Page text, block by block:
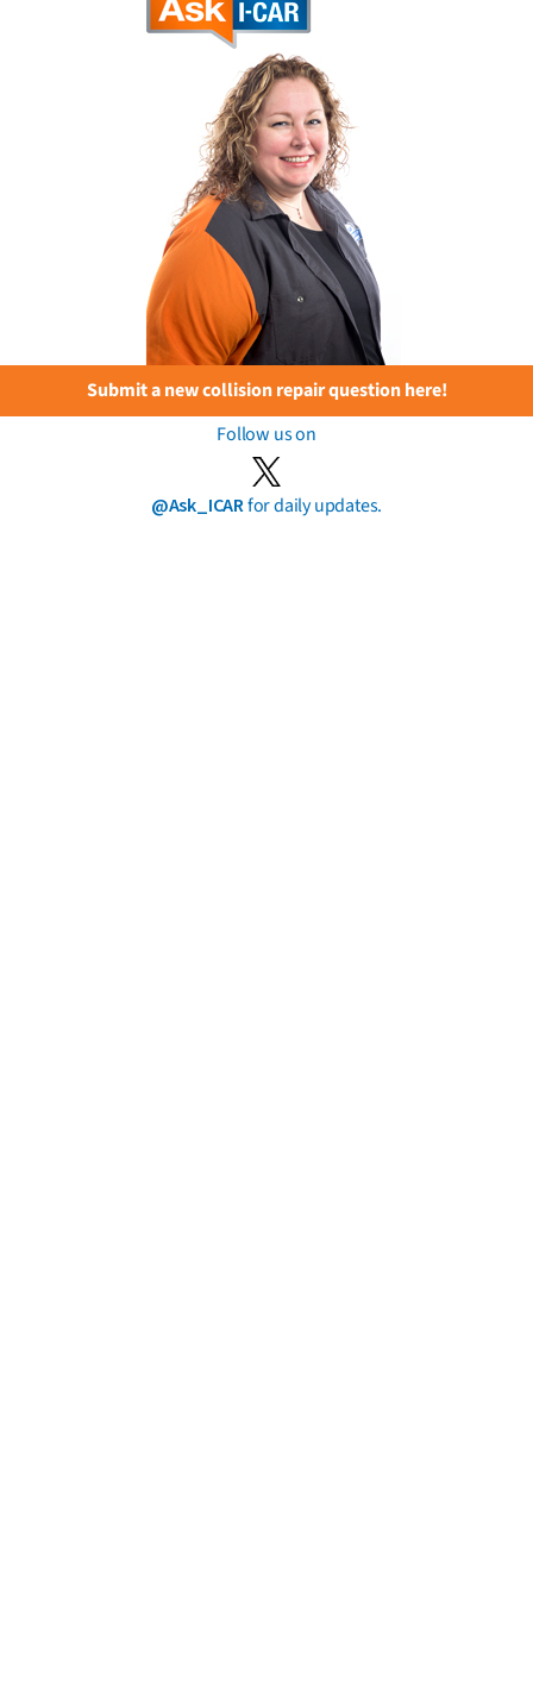
Submit a new collision repair question here!
Follow us on
@Ask_ICARfor daily updates.